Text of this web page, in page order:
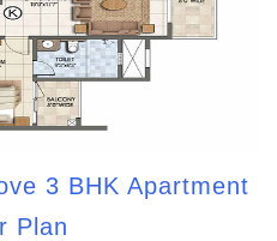
3 BHK Apartment
Plan